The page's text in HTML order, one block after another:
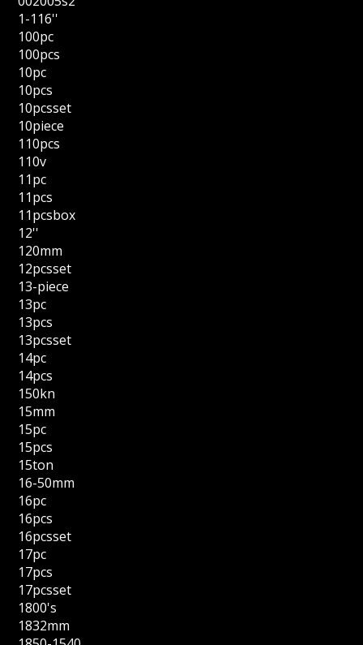
1-116''
100pc
100pcs
10pc
10pcs
10pcsset
10piece
110pcs
110v
11pc
11pcs
11pcsbox
12''
120mm
12pcsset
13-piece
13pc
13pcs
13pcsset
14pc
14pcs
150kn
15mm
15pc
15pcs
15ton
16-50mm
16pc
16pcs
16pcsset
17pc
17pcs
17pcsset
1800's
1832mm